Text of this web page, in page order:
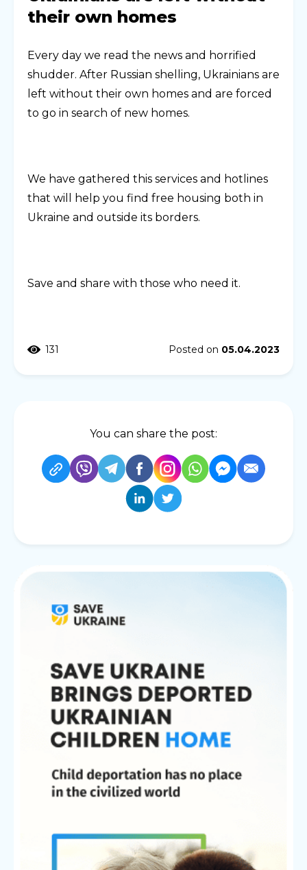
their own homes
Every day we read the news and horrified
shudder. After Russian shelling, Ukrainians are
left without their own homes and are forced
to go in search of new homes.
We have gathered this services and hotlines
that will help you find free housing both in
Ukraine and outside its borders.
Save and share with those who need it.
131 Posted on 05.04.2023
You can share the post: